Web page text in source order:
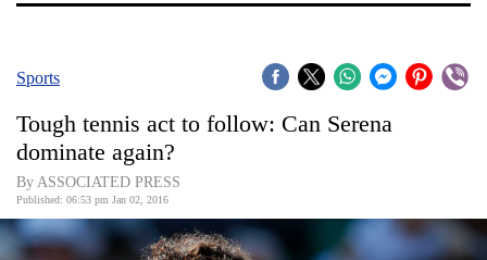
Covid
World
Opinion
Sports
Tough tennis act to follow: Can Serena
dominate again?
By ASSOCIATED PRESS
Published: 06:53 pm Jan 02, 2016